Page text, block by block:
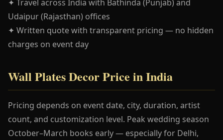
✦ Travel across India with Bathinda (Punjab) and
Udaipur (Rajasthan) offices
✦ Written quote with transparent pricing — no hidden
charges on event day
Wall Plates Decor Price in India
Pricing depends on event date, city, duration, artist
count, and customization level. Peak wedding season
October–March books early — especially for Delhi,